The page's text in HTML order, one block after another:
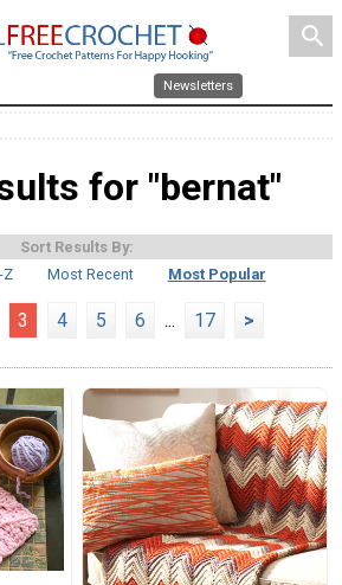
search
Newsletters
for "bernat"
Sort Results By:
Z
Most Recent Most Popular
3 4 5 6 ... 17 >